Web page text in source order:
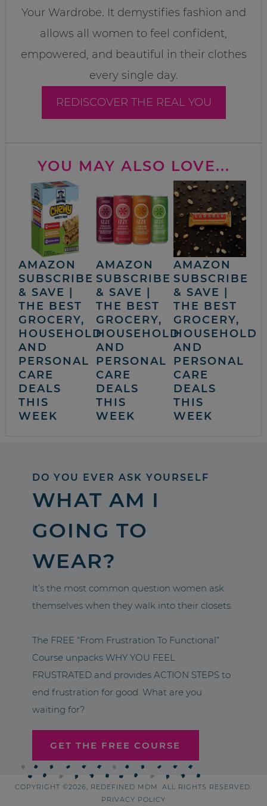
Your Wardrobe. It demystifies fashion and
allows all women to feel confident,
empowered, and beautiful in their clothes
every single day.
REDISCOVER THE REAL YOU
YOU MAY ALSO LOVE...
AMAZON
SUBSCRIBE
& SAVE |
THE BEST
GROCERY,
HOUSEHOLD
AND
PERSONAL
CARE
DEALS
THIS
WEEK
AMAZON
SUBSCRIBE
& SAVE |
THE BEST
GROCERY,
HOUSEHOLD
AND
PERSONAL
CARE
DEALS
THIS
WEEK
AMAZON
SUBSCRIBE
& SAVE |
THE BEST
GROCERY,
HOUSEHOLD
AND
PERSONAL
CARE
DEALS
THIS
WEEK
DO YOU EVER ASK YOURSELF
WHAT AM I
GOING TO
WEAR?
It’s the most common question women ask
themselves when they walk into their closets.
The FREE “From Frustration To Functional”
Course unpacks WHY YOU FEEL
FRUSTRATED and provides ACTION STEPS to
end frustration for good. What are you
waiting for?
GET THE FREE COURSE
COPYRIGHT ©2026, REDEFINED MOM. ALL RIGHTS RESERVED.
PRIVACY POLICY